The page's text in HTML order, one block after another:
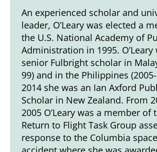
An experienced scholar and
leader, O’Leary was elected a
the U.S. National Academy of
Administration in 1995. O’Leary
senior Fulbright scholar in
99) and in the Philippines
2014 she was an Ian Axford
Scholar in New Zealand. From
2005 O’Leary was a member of
Return to Flight Task Group
response to the Columbia